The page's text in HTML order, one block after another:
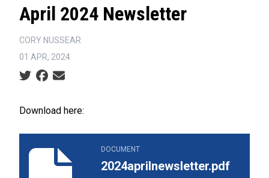
April 2024 Newsletter
CORY NUSSEAR
01 APR, 2024
Social share icons
Download here:
DOCUMENT
2024aprilnewsletter.pdf
2024aprilnewsletter.pdf